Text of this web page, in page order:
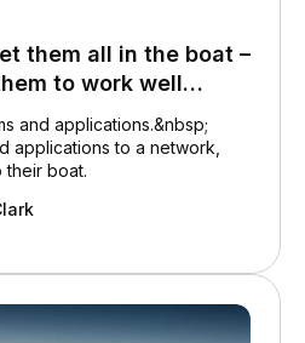
them all in the boat –
to work well
and applications.&nbsp;
applications to a network,
their boat.